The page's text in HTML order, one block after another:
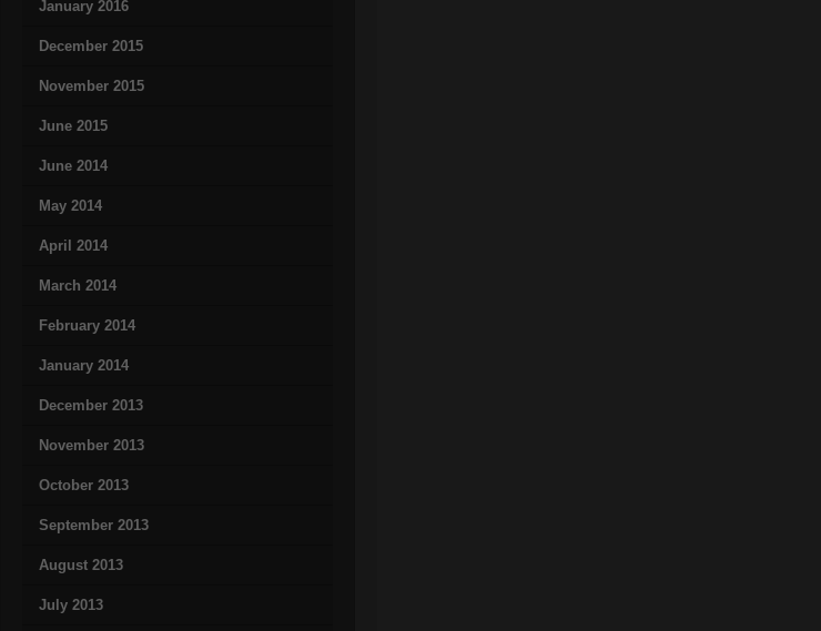
January 2016
December 2015
November 2015
June 2015
June 2014
May 2014
April 2014
March 2014
February 2014
January 2014
December 2013
November 2013
October 2013
September 2013
August 2013
July 2013